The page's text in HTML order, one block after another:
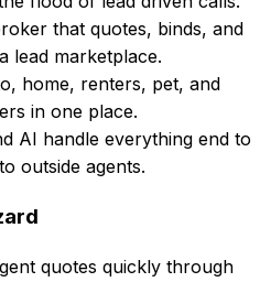
that quotes, binds, and
lead marketplace.
home, renters, pet, and
in one place.
AI handle everything end to
outside agents.
quotes quickly through